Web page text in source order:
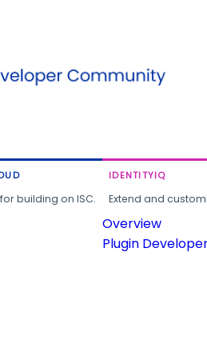
building on ISC.
IDENTITYIQ
Extend and
Overview
Plugin